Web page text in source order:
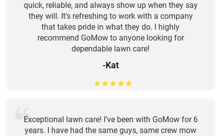
quick, reliable, and always show up when they say
they will. It's refreshing to work with a company
that takes pride in what they do. I highly
recommend GoMow to anyone looking for
dependable lawn care!
-Kat
★★★★★
Exceptional lawn care! I’ve been with GoMow for 6
years. I have had the same guys, same crew mow